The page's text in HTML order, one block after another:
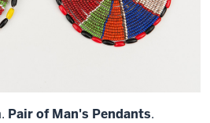
Pair of Man's Pendants.